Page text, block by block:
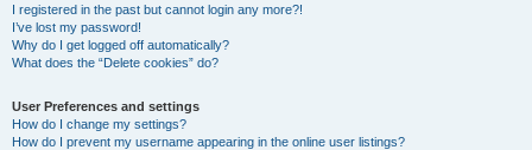
I registered in the past but cannot login any more?!
I’ve lost my password!
Why do I get logged off automatically?
What does the “Delete cookies” do?
User Preferences and settings
How do I change my settings?
How do I prevent my username appearing in the online user listings?